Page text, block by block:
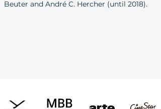
Beuter and André C. Hercher (until 2018).